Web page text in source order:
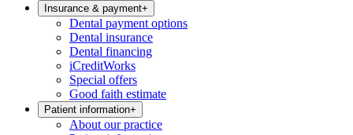
Insurance & payment+
Dental payment options
Dental insurance
Dental financing
iCreditWorks
Special offers
Good faith estimate
Patient information+
About our practice